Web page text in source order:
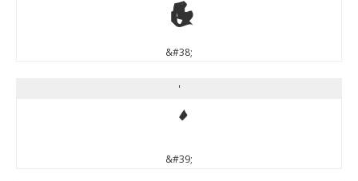
&
&#38;
'
'
&#39;